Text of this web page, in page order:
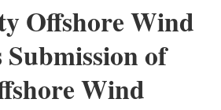
Solar
Bioenergy
renewables
Offshore Wind
Submission of
Wind